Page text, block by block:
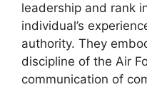
leadership and rank
individual’s
authority. They
discipline of the Air
communication of